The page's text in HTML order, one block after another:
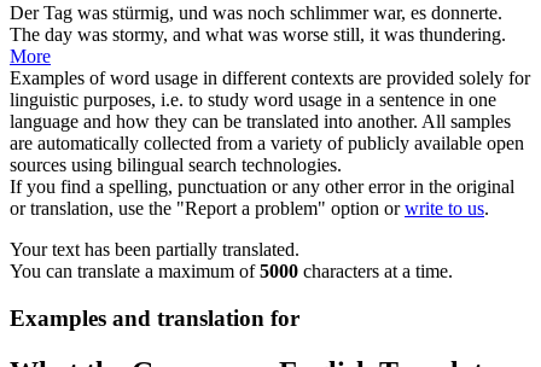
Der Tag was stürmig, und was noch schlimmer war, es donnerte.
The day was stormy, and what was worse still, it was thundering.
More
Examples of word usage in different contexts are provided solely for
linguistic purposes, i.e. to study word usage in a sentence in one
language and how they can be translated into another. All samples
are automatically collected from a variety of publicly available open
sources using bilingual search technologies.
If you find a spelling, punctuation or any other error in the original
or translation, use the "Report a problem" option orwrite to us.
Your text has been partially translated.
You can translate a maximum of5000 characters at a time.
Examples and translation for